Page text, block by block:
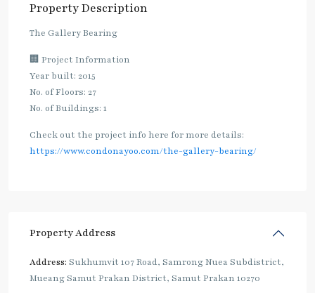
Property Description
The Gallery Bearing
🏢 Project Information
Year built: 2015
No. of Floors: 27
No. of Buildings: 1
Check out the project info here for more details:
https://www.condonayoo.com/the-gallery-bearing/
Property Address
Address: Sukhumvit 107 Road, Samrong Nuea Subdistrict,
Mueang Samut Prakan District, Samut Prakan 10270